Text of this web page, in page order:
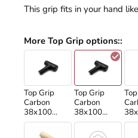
This grip fits in your hand
More Top Grip options::
Top Grip
Carbon
38x100
/Standard
shaft/
Top Grip
Carbon
38x100
/Martikan
shaft/
/